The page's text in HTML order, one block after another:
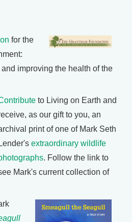
for the
improving the health of the
to Living on Earth and
as our gift to you, an
print of one of Mark Seth
Lender's extraordinary wildlife
. Follow the link to
Mark's current collection of